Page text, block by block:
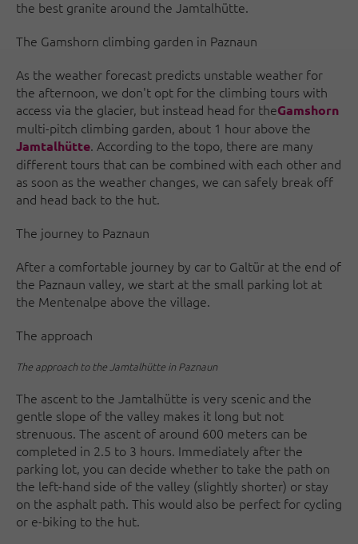
the best granite around the Jamtalhütte.
The Gamshorn climbing garden in Paznaun
As the weather forecast predicts unstable weather for
the afternoon, we don't opt for the climbing tours with
access via the glacier, but instead head for theGamshorn
multi-pitch climbing garden, about 1 hour above the
Jamtalhütte. According to the topo, there are many
different tours that can be combined with each other and
as soon as the weather changes, we can safely break off
and head back to the hut.
The journey to Paznaun
After a comfortable journey by car to Galtür at the end of
the Paznaun valley, we start at the small parking lot at
the Mentenalpe above the village.
The approach
The approach to the Jamtalhütte in Paznaun
The ascent to the Jamtalhütte is very scenic and the
gentle slope of the valley makes it long but not
strenuous. The ascent of around 600 meters can be
completed in 2.5 to 3 hours. Immediately after the
parking lot, you can decide whether to take the path on
the left-hand side of the valley (slightly shorter) or stay
on the asphalt path. This would also be perfect for cycling
or e-biking to the hut.